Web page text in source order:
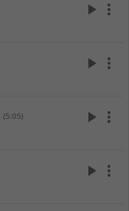
play_arrow more_vert
play_arrow more_vert
(5:05) play_arrow more_vert
play_arrow more_vert